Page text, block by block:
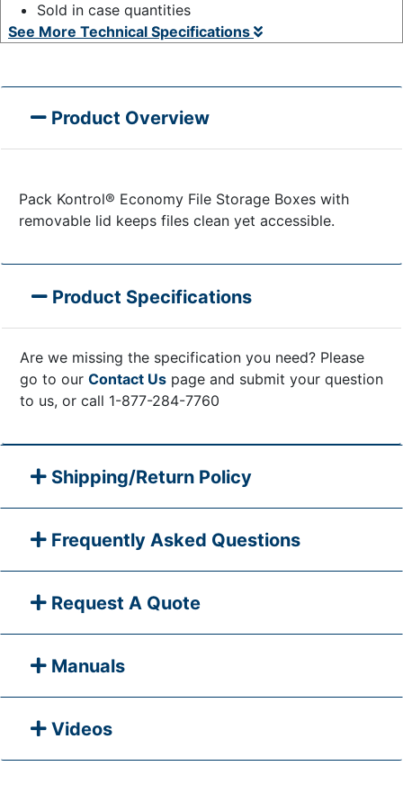
Sold in case quantities
See More Technical Specifications
Product Overview
Pack Kontrol® Economy File Storage Boxes with
removable lid keeps files clean yet accessible.
Product Specifications
Are we missing the specification you need? Please
go to our Contact Us page and submit your question
to us, or call 1-877-284-7760
Shipping/Return Policy
Frequently Asked Questions
Request A Quote
Manuals
Videos